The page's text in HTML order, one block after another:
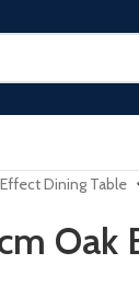
Dining Table
Oak